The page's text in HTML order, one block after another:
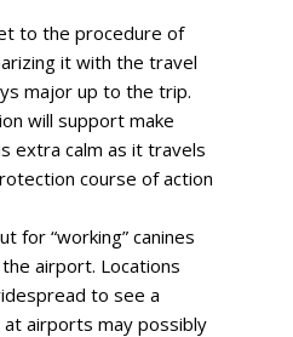
to the procedure of
it with the travel
major up to the trip.
will support make
extra calm as it travels
course of action
for “working” canines
airport. Locations
to see a
airports may possibly